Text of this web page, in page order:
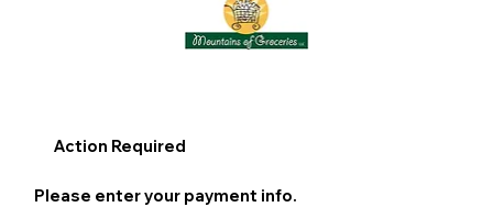
Action Required
Please enter your payment info.